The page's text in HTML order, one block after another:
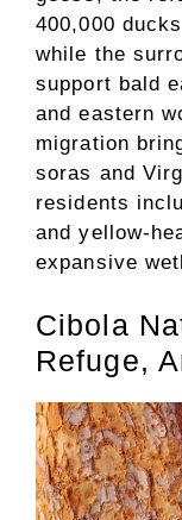
400,000
while the
support bald
and eastern
migration
soras and
residents
and yellow-
expansive
Cibola
Refuge,